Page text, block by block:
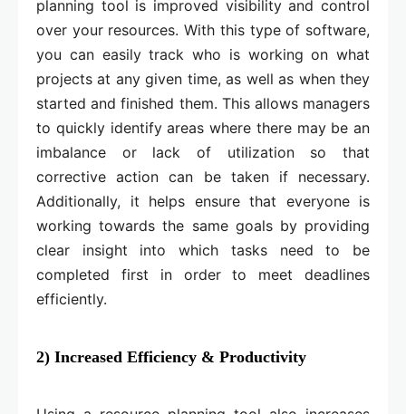
planning tool is improved visibility and control
over your resources. With this type of software,
you can easily track who is working on what
projects at any given time, as well as when they
started and finished them. This allows managers
to quickly identify areas where there may be an
imbalance or lack of utilization so that
corrective action can be taken if necessary.
Additionally, it helps ensure that everyone is
working towards the same goals by providing
clear insight into which tasks need to be
completed first in order to meet deadlines
efficiently.
2) Increased Efficiency & Productivity